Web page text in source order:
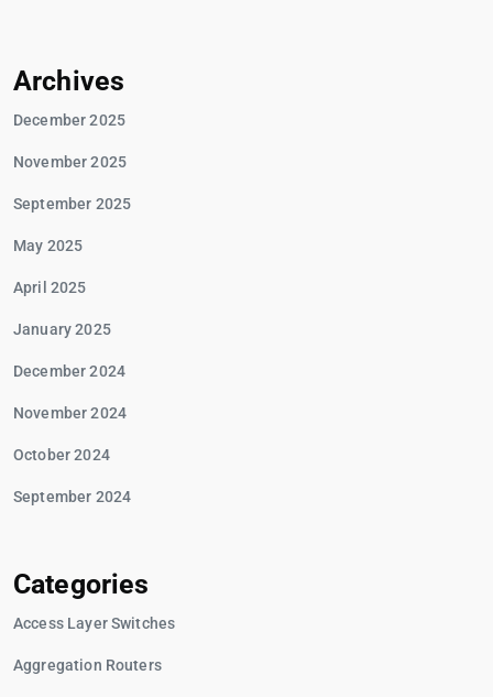
Archives
December 2025
November 2025
September 2025
May 2025
April 2025
January 2025
December 2024
November 2024
October 2024
September 2024
Categories
Access Layer Switches
Aggregation Routers